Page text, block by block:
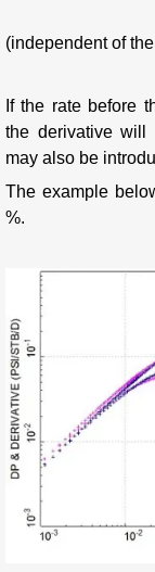
(independent of
If the rate before
the derivative will
may also be
The example
%.